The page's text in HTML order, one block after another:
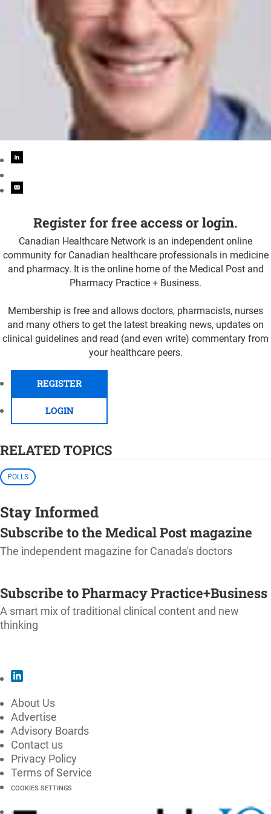
Register for free access or login.
Canadian Healthcare Network is an independent online
community for Canadian healthcare professionals in medicine
and pharmacy. It is the online home of the Medical Post and
Pharmacy Practice + Business.
Membership is free and allows doctors, pharmacists, nurses
and many others to get the latest breaking news, updates on
clinical guidelines and read (and even write) commentary from
your healthcare peers.
REGISTER
LOGIN
RELATED TOPICS
POLLS
Stay Informed
Subscribe to the Medical Post magazine
The independent magazine for Canada's doctors
Subscribe to Pharmacy Practice+Business
A smart mix of traditional clinical content and new
thinking
About Us
Advertise
Advisory Boards
Contact us
Privacy Policy
Terms of Service
COOKIES SETTINGS